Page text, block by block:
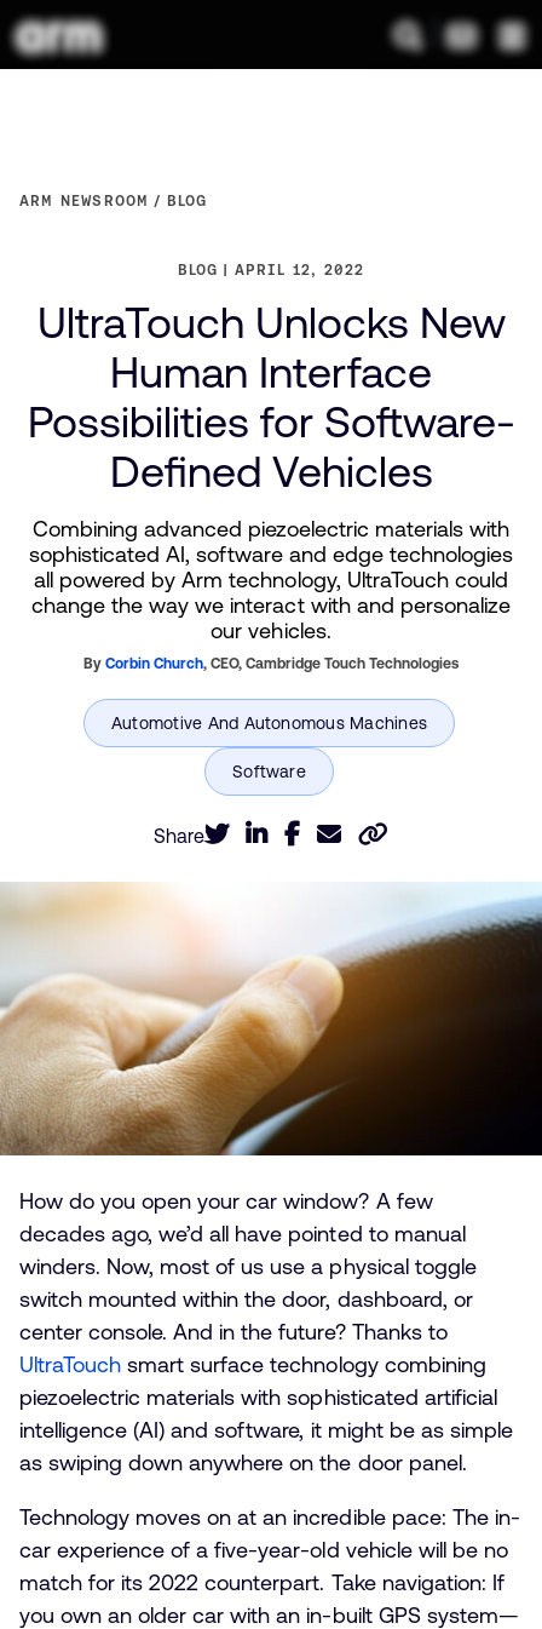
ARM NEWSROOM BLOG
BLOG APRIL 12, 2022
UltraTouch Unlocks New
Human Interface
Possibilities for Software-
Defined Vehicles
Combining advanced piezoelectric materials with
sophisticated AI, software and edge technologies
all powered by Arm technology, UltraTouch could
change the way we interact with and personalize
our vehicles.
By Corbin Church, CEO, Cambridge Touch Technologies
Share
How do you open your car window? A few
decades ago, we’d all have pointed to manual
winders. Now, most of us use a physical toggle
switch mounted within the door, dashboard, or
center console. And in the future? Thanks to
UltraTouch smart surface technology combining
piezoelectric materials with sophisticated artificial
intelligence (AI) and software, it might be as simple
as swiping down anywhere on the door panel.
Technology moves on at an incredible pace: The in-
car experience of a five-year-old vehicle will be no
match for its 2022 counterpart. Take navigation: If
you own an older car with an in-built GPS system—